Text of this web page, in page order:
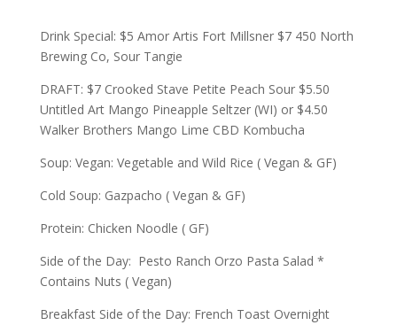
Drink Special: $5 Amor Artis Fort Millsner $7 450 North
Brewing Co, Sour Tangie
DRAFT: $7 Crooked Stave Petite Peach Sour $5.50
Untitled Art Mango Pineapple Seltzer (WI) or $4.50
Walker Brothers Mango Lime CBD Kombucha
Soup: Vegan: Vegetable and Wild Rice ( Vegan & GF)
Cold Soup: Gazpacho ( Vegan & GF)
Protein: Chicken Noodle ( GF)
Side of the Day: Pesto Ranch Orzo Pasta Salad *
Contains Nuts ( Vegan)
Breakfast Side of the Day: French Toast Overnight